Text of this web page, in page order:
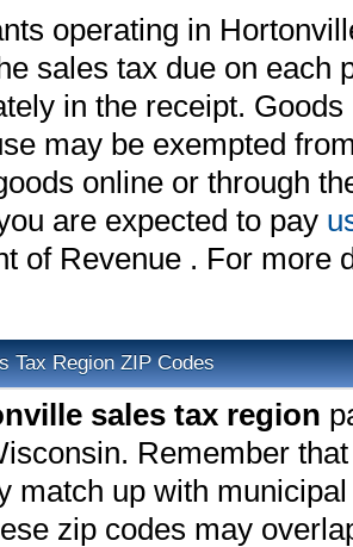
operating in
sales tax due on each
in the receipt.
may be exempted
online or through
are expected to pay
of Revenue . For more
Tax Region ZIP Codes
sales tax region
Remember
match up with
zip codes may